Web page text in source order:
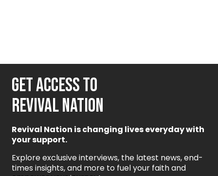
GET ACCESS TO
REVIVAL NATION
Revival Nation is changing lives everyday with
your support.
Explore exclusive interviews, the latest news, end-
times insights, and more to fuel your faith and